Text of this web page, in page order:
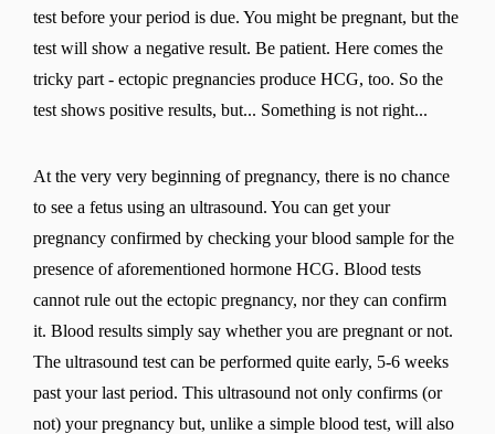
test before your period is due. You might be pregnant, but the
test will show a negative result. Be patient. Here comes the
tricky part - ectopic pregnancies produce HCG, too. So the
test shows positive results, but... Something is not right...
At the very very beginning of pregnancy, there is no chance
to see a fetus using an ultrasound. You can get your
pregnancy confirmed by checking your blood sample for the
presence of aforementioned hormone HCG. Blood tests
cannot rule out the ectopic pregnancy, nor they can confirm
it. Blood results simply say whether you are pregnant or not.
The ultrasound test can be performed quite early, 5-6 weeks
past your last period. This ultrasound not only confirms (or
not) your pregnancy but, unlike a simple blood test, will also